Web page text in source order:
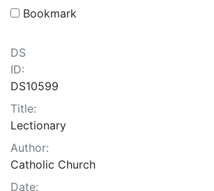
Bookmark
DS
ID:
DS10599
Title:
Lectionary
Author:
Catholic Church
Date: